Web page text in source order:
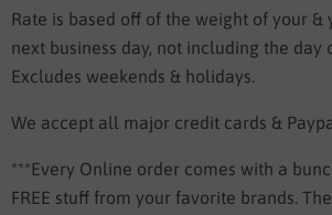
Rate is based off of the weight of your &
next business day, not including the day
Excludes weekends & holidays.
We accept all major credit cards &
***Every Online order comes with a
FREE stuff from your favorite brands.